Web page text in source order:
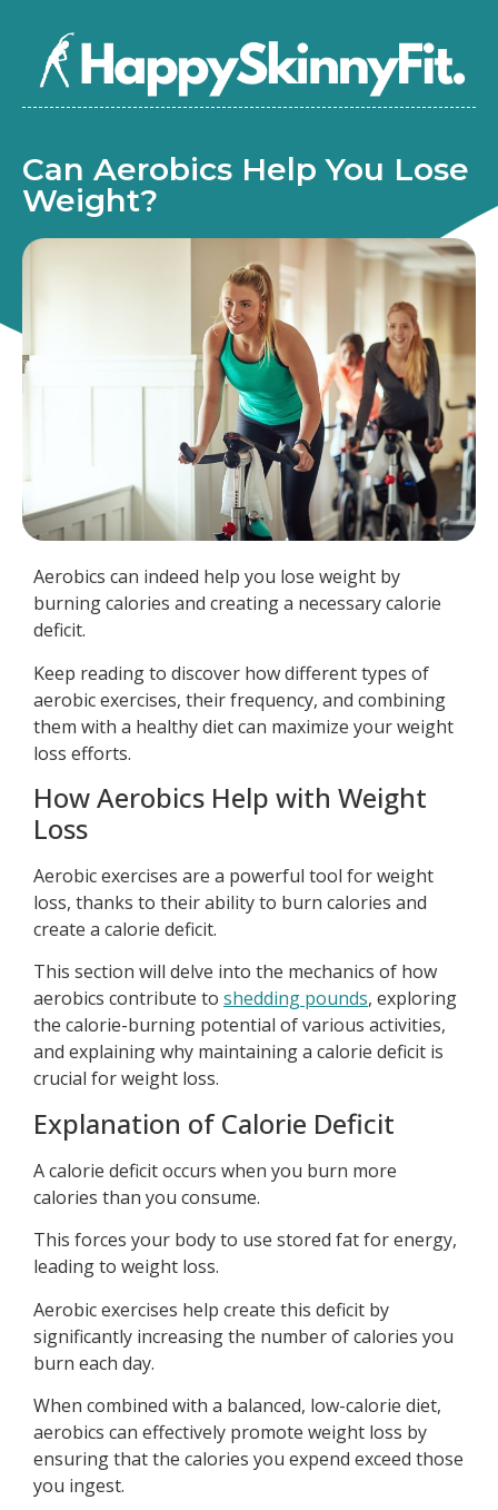
Can Aerobics Help You Lose
Weight?
Aerobics can indeed help you lose weight by
burning calories and creating a necessary calorie
deficit.
Keep reading to discover how different types of
aerobic exercises, their frequency, and combining
them with a healthy diet can maximize your weight
loss efforts.
How Aerobics Help with Weight
Loss
Aerobic exercises are a powerful tool for weight
loss, thanks to their ability to burn calories and
create a calorie deficit.
This section will delve into the mechanics of how
aerobics contribute to shedding pounds, exploring
the calorie-burning potential of various activities,
and explaining why maintaining a calorie deficit is
crucial for weight loss.
Explanation of Calorie Deficit
A calorie deficit occurs when you burn more
calories than you consume.
This forces your body to use stored fat for energy,
leading to weight loss.
Aerobic exercises help create this deficit by
significantly increasing the number of calories you
burn each day.
When combined with a balanced, low-calorie diet,
aerobics can effectively promote weight loss by
ensuring that the calories you expend exceed those
you ingest.